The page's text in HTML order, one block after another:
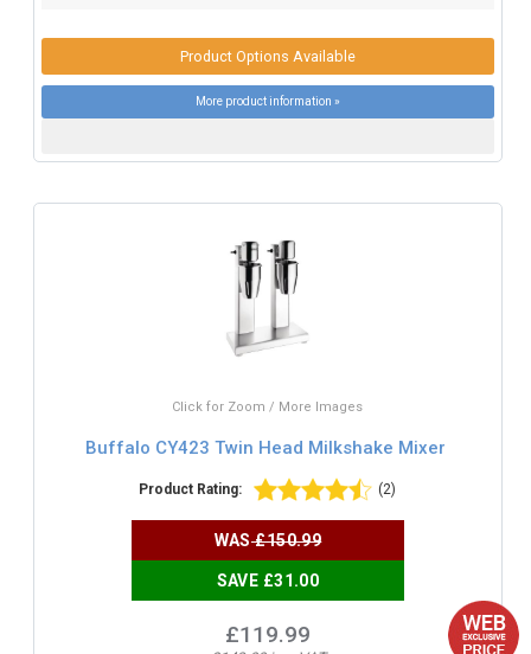
Product Options Available
More product information »
Click for Zoom / More Images
Buffalo CY423 Twin Head Milkshake Mixer
Product Rating: (2)
WAS£150.99
SAVE £31.00
£119.99